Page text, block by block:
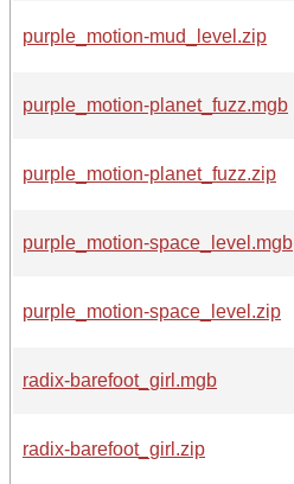
purple_motion-mud_level.zip
purple_motion-planet_fuzz.mgb
purple_motion-planet_fuzz.zip
purple_motion-space_level.mgb
purple_motion-space_level.zip
radix-barefoot_girl.mgb
radix-barefoot_girl.zip